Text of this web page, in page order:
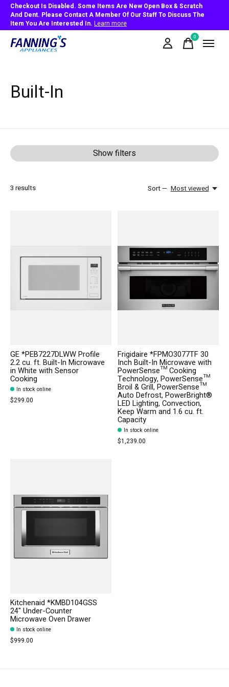
Checkout Is Disabled. Some Items Are New Open Box & Scratch
And Dent. Please Contact A Member Of Our Staff To Discuss The
Item You Are Interested In. Learn more
0items
Built-In
Show filters
3 results Sort — Most viewed
GE *PEB7227DLWW Profile
2.2 cu. ft. Built-In Microwave
in White with Sensor
Cooking
In stock online
$299.00
Frigidaire *FPMO3077TF 30
Inch Built-In Microwave with
PowerSense™ Cooking
Technology, PowerSense™
Broil & Grill, PowerSense™
Auto Defrost, PowerBright®
LED Lighting, Convection,
Keep Warm and 1.6 cu. ft.
Capacity
In stock online
$1,239.00
Kitchenaid *KMBD104GSS
24" Under-Counter
Microwave Oven Drawer
In stock online
$999.00